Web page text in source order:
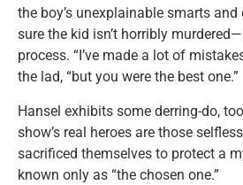
the boy’s unexplainable smarts
sure the kid isn’t horribly
process. “I’ve made a lot of
the lad, “but you were the best one.”
Hansel exhibits some derring-do,
show’s real heroes are those
sacrificed themselves to protect a
known only as “the chosen one.”